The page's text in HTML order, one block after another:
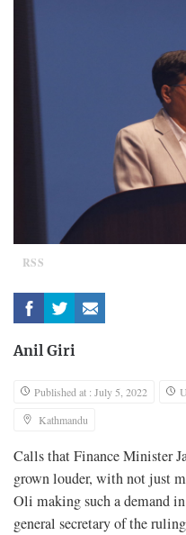
RSS
Anil Giri
Published at : July 5, 2022
Kathmandu
Calls that Finance Minister
grown louder, with not just
Oli making such a demand
general secretary of the